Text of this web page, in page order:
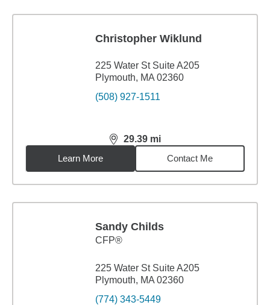
Christopher Wiklund
225 Water St Suite A205
Plymouth, MA 02360
(508) 927-1511
29.39 mi
distance,29.39miles
Learn More
Contact Me
Sandy Childs
CFP®
225 Water St Suite A205
Plymouth, MA 02360
(774) 343-5449